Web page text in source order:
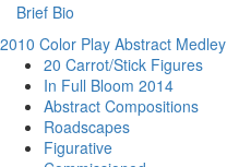
Brief Bio
2010 Color Play Abstract Medley
20 Carrot/Stick Figures
In Full Bloom 2014
Abstract Compositions
Roadscapes
Figurative